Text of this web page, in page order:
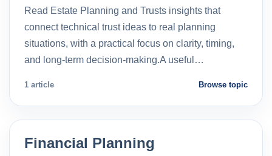
Read Estate Planning and Trusts insights that
connect technical trust ideas to real planning
situations, with a practical focus on clarity, timing,
and long-term decision-making.A useful…
1 article Browse topic
Financial Planning